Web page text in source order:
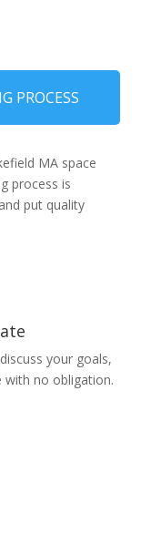
PROCESS
MA space
process is
put quality
your goals,
with no obligation.